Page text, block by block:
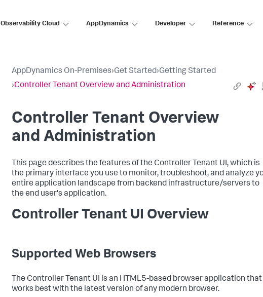
Observability Cloud AppDynamics Developer Reference
AppDynamics On-Premises›Get Started›Getting Started
›Controller Tenant Overview and Administration
Controller Tenant Overview
and Administration
This page describes the features of the Controller Tenant UI, which is
the primary interface you use to monitor, troubleshoot, and analyze
entire application landscape from backend infrastructure/servers to
the end user's application.
Controller Tenant UI Overview
Supported Web Browsers
The Controller Tenant UI is an HTML5-based browser application that
works best with the latest version of any modern browser.